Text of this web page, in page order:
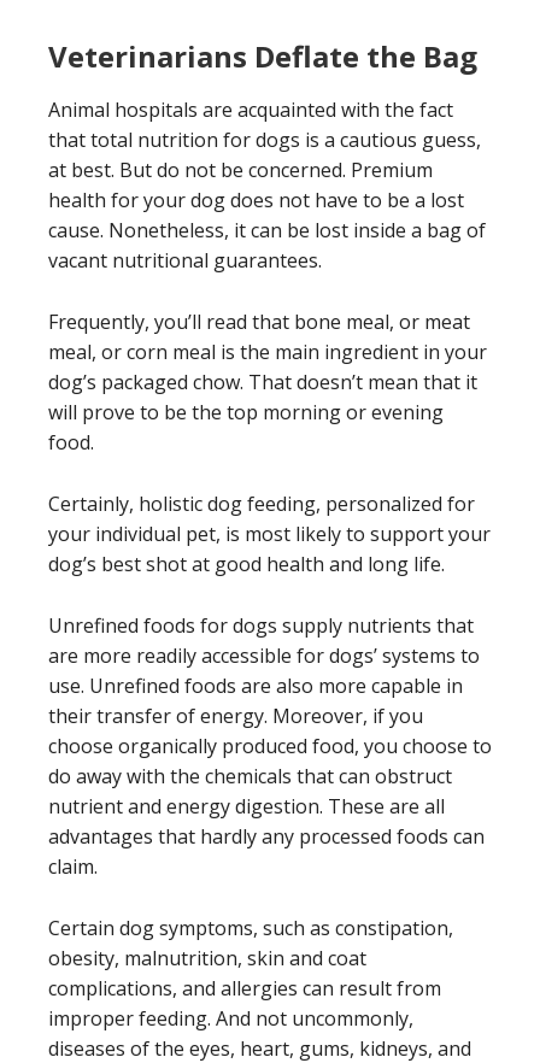
Veterinarians Deflate the Bag
Animal hospitals are acquainted with the fact
that total nutrition for dogs is a cautious guess,
at best. But do not be concerned. Premium
health for your dog does not have to be a lost
cause. Nonetheless, it can be lost inside a bag of
vacant nutritional guarantees.
Frequently, you’ll read that bone meal, or meat
meal, or corn meal is the main ingredient in your
dog’s packaged chow. That doesn’t mean that it
will prove to be the top morning or evening
food.
Certainly, holistic dog feeding, personalized for
your individual pet, is most likely to support your
dog’s best shot at good health and long life.
Unrefined foods for dogs supply nutrients that
are more readily accessible for dogs’ systems to
use. Unrefined foods are also more capable in
their transfer of energy. Moreover, if you
choose organically produced food, you choose to
do away with the chemicals that can obstruct
nutrient and energy digestion. These are all
advantages that hardly any processed foods can
claim.
Certain dog symptoms, such as constipation,
obesity, malnutrition, skin and coat
complications, and allergies can result from
improper feeding. And not uncommonly,
diseases of the eyes, heart, gums, kidneys, and